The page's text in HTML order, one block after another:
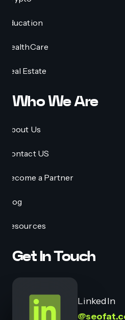
Education
HealthCare
Real Estate
Who We Are
About Us
Contact US
Become a Partner
Blog
Resources
Get In Touch
LinkedIn